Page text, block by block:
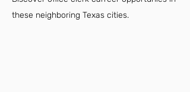
these neighboring Texas cities.